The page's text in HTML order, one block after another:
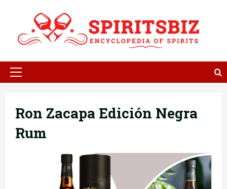
content
Primary
Ron Zacapa Edición Negra
Rum